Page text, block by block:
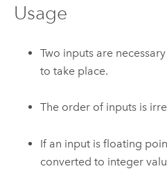
Usage
Two inputs are
to take place.
The order of inputs is
If an input is floating
converted to integer